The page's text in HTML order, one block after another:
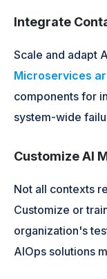
Integrate
Scale and adapt
Microservices
components for
system-wide
Customize AI
Not all contexts
Customize or
organization's
AIOps solutions